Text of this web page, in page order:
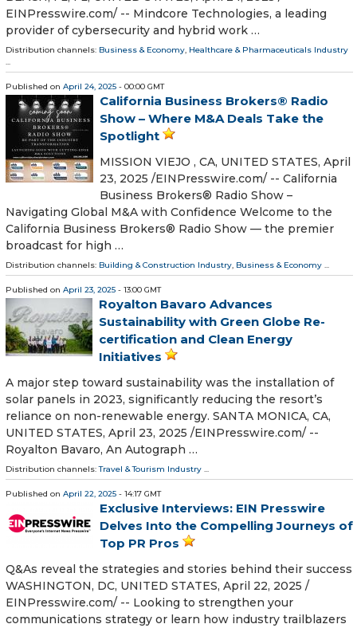
EINPresswire.com⁩/ -- Mindcore Technologies, a leading
provider of cybersecurity and hybrid work …
Distribution channels: Business & Economy, Healthcare & Pharmaceuticals Industry
...
Published on April 24, 2025 - 00:00 GMT
California Business Brokers® Radio
Show – Where M&A Deals Take the
Spotlight
MISSION VIEJO , CA, UNITED STATES, April
23, 2025 /⁨EINPresswire.com⁩/ -- California
Business Brokers® Radio Show –
Navigating Global M&A with Confidence Welcome to the
California Business Brokers® Radio Show — the premier
broadcast for high …
Distribution channels: Building & Construction Industry, Business & Economy ...
Published on April 23, 2025 - 13:00 GMT
Royalton Bavaro Advances
Sustainability with Green Globe Re-
certification and Clean Energy
Initiatives
A major step toward sustainability was the installation of
solar panels in 2023, significantly reducing the resort’s
reliance on non-renewable energy. SANTA MONICA, CA,
UNITED STATES, April 23, 2025 /⁨EINPresswire.com⁩/ --
Royalton Bavaro, An Autograph …
Distribution channels:Travel & Tourism Industry ...
Published on April 22, 2025 - 14:17 GMT
Exclusive Interviews: EIN Presswire
Delves Into the Compelling Journeys of
Top PR Pros
Q&As reveal the strategies and stories behind their success
WASHINGTON, DC, UNITED STATES, April 22, 2025 /⁨
EINPresswire.com⁩/ -- Looking to strengthen your
communications strategy or learn how industry trailblazers